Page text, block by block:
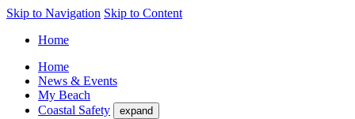
Skip to Navigation Skip to Content
Home
Home
News & Events
My Beach
Coastal Safety
expand